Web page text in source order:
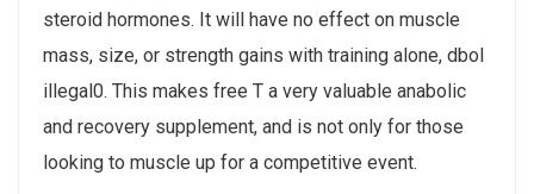
steroid hormones. It will have no effect on muscle
mass, size, or strength gains with training alone, dbol
illegal0. This makes free T a very valuable anabolic
and recovery supplement, and is not only for those
looking to muscle up for a competitive event.